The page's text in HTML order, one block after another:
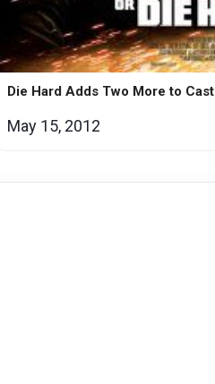
Die Hard Adds Two More to Cast
May 15, 2012